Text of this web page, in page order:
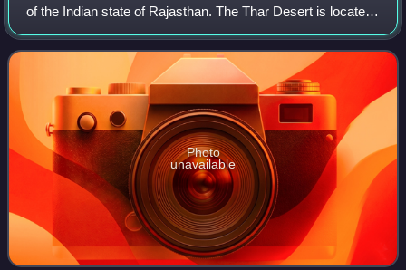
of the Indian state of Rajasthan. The Thar Desert is located
in this region of Rajasthan and stretches westward into
Pakistan's Sindh pro
Photo
unavailable